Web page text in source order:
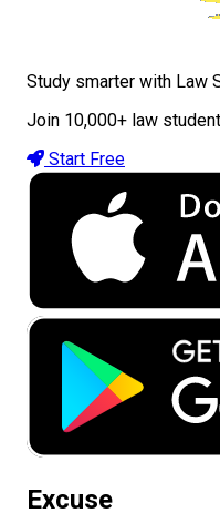
Study smarter with Law
Join 10,000+ law
Start Free
Excuse